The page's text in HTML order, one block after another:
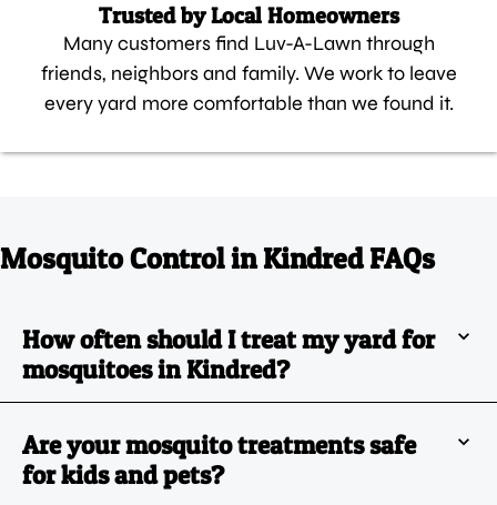
Trusted by Local Homeowners
Many customers find Luv-A-Lawn through
friends, neighbors and family. We work to leave
every yard more comfortable than we found it.
Mosquito Control in Kindred FAQs
How often should I treat my yard for
mosquitoes in Kindred?
Are your mosquito treatments safe
for kids and pets?